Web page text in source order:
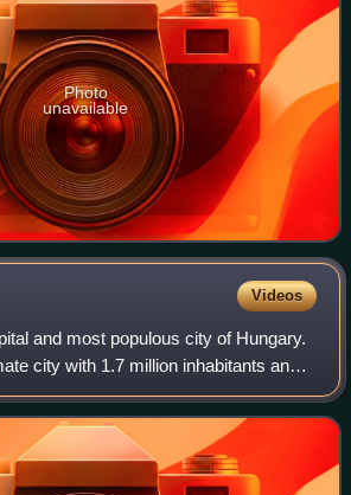
Photo
unavailable
Videos
and most populous city of Hungary.
city with 1.7 million inhabitants and
has a population of about 3.3 million,